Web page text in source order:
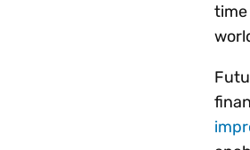
time